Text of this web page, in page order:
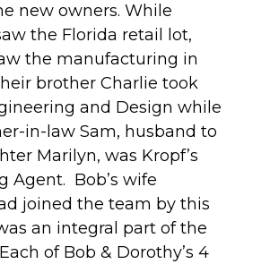
new owners. While
the Florida retail lot,
the manufacturing in
brother Charlie took
and Design while
in-law Sam, husband to
Marilyn, was Kropf’s
Agent. Bob’s wife
joined the team by this
an integral part of the
of Bob & Dorothy’s 4